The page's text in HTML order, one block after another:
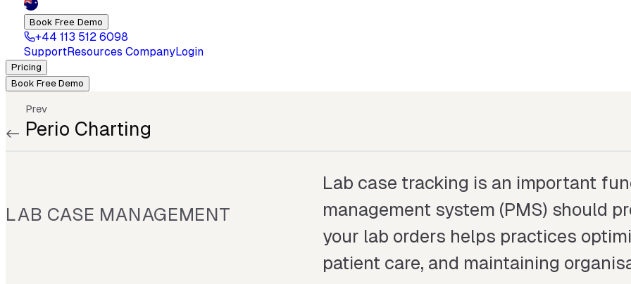
Book Free Demo
+44 113 512 6098
SupportResources CompanyLogin
Pricing
Book Free Demo
Prev
Perio Charting
LAB CASE MANAGEMENT
Lab case tracking is an important
management system (PMS) should
your lab orders helps practices
patient care, and maintaining